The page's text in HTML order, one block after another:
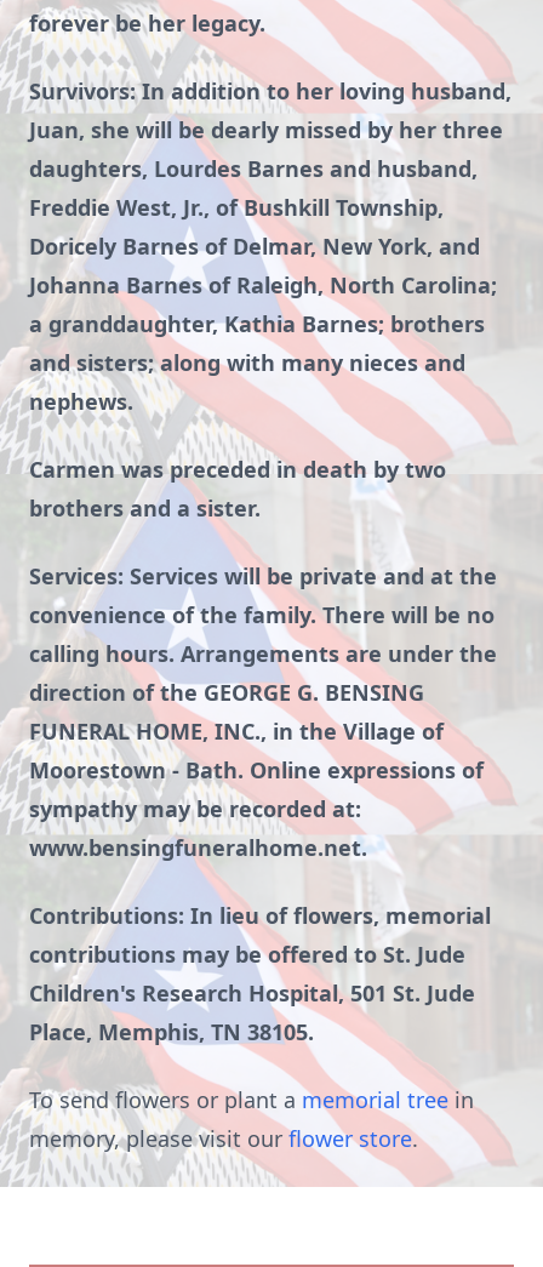
forever be her legacy.
Survivors: In addition to her loving husband,
Juan, she will be dearly missed by her three
daughters, Lourdes Barnes and husband,
Freddie West, Jr., of Bushkill Township,
Doricely Barnes of Delmar, New York, and
Johanna Barnes of Raleigh, North Carolina;
a granddaughter, Kathia Barnes; brothers
and sisters; along with many nieces and
nephews.
Carmen was preceded in death by two
brothers and a sister.
Services: Services will be private and at the
convenience of the family. There will be no
calling hours. Arrangements are under the
direction of the GEORGE G. BENSING
FUNERAL HOME, INC., in the Village of
Moorestown - Bath. Online expressions of
sympathy may be recorded at:
www.bensingfuneralhome.net.
Contributions: In lieu of flowers, memorial
contributions may be offered to St. Jude
Children's Research Hospital, 501 St. Jude
Place, Memphis, TN 38105.
To send flowers or plant a memorial tree in
memory, please visit ourflower store.